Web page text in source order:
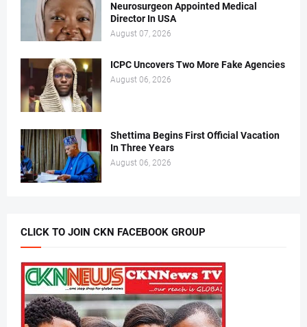
Neurosurgeon Appointed Medical
Director In USA
August 07, 2026
ICPC Uncovers Two More Fake Agencies
August 06, 2026
Shettima Begins First Official Vacation
In Three Years
August 06, 2026
CLICK TO JOIN CKN FACEBOOK GROUP